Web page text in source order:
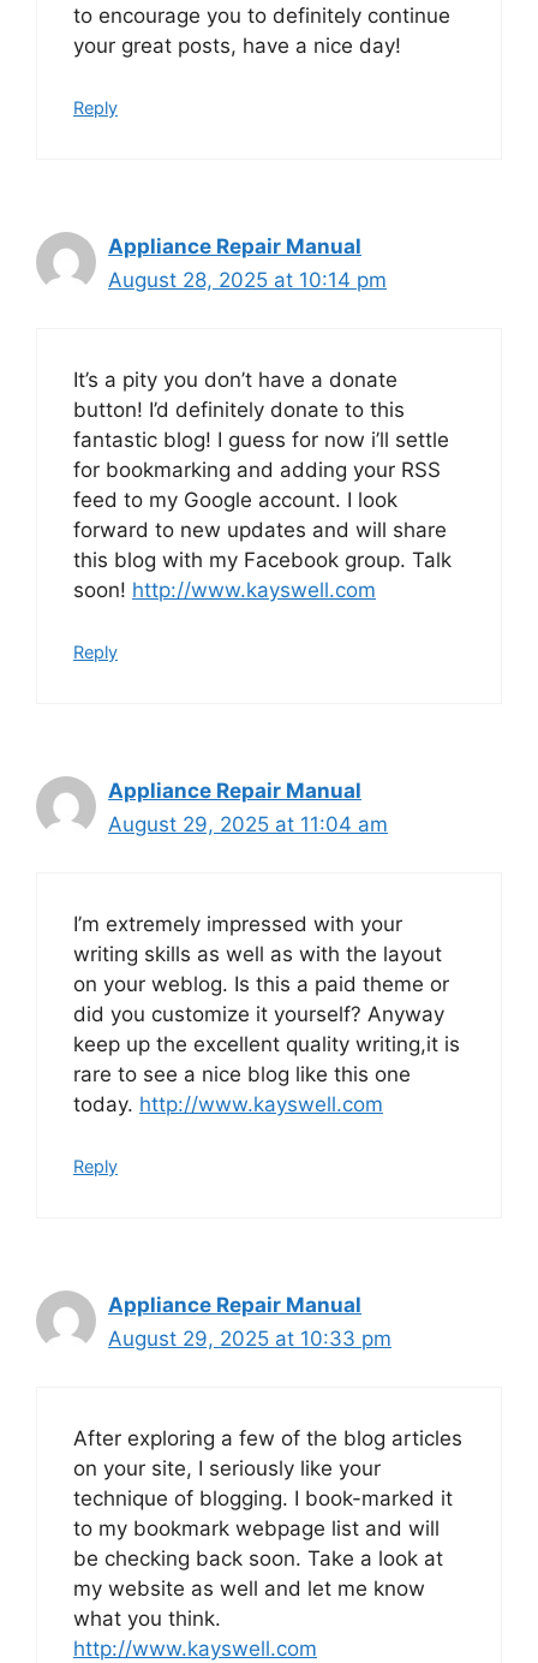
to encourage you to definitely continue
your great posts, have a nice day!
Reply
Appliance Repair Manual
August 28, 2025 at 10:14 pm
It’s a pity you don’t have a donate
button! I’d definitely donate to this
fantastic blog! I guess for now i’ll settle
for bookmarking and adding your RSS
feed to my Google account. I look
forward to new updates and will share
this blog with my Facebook group. Talk
soon! http://www.kayswell.com
Reply
Appliance Repair Manual
August 29, 2025 at 11:04 am
I’m extremely impressed with your
writing skills as well as with the layout
on your weblog. Is this a paid theme or
did you customize it yourself? Anyway
keep up the excellent quality writing,it is
rare to see a nice blog like this one
today. http://www.kayswell.com
Reply
Appliance Repair Manual
August 29, 2025 at 10:33 pm
After exploring a few of the blog articles
on your site, I seriously like your
technique of blogging. I book-marked it
to my bookmark webpage list and will
be checking back soon. Take a look at
my website as well and let me know
what you think.
http://www.kayswell.com